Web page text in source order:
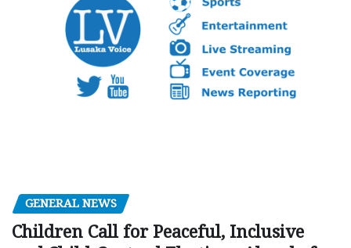
GENERAL NEWS
Children Call for Peaceful, Inclusive